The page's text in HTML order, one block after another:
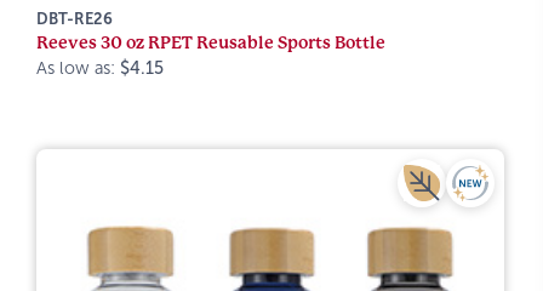
DBT-RE26
Reeves 30 oz RPET Reusable Sports Bottle
As low as: $4.15